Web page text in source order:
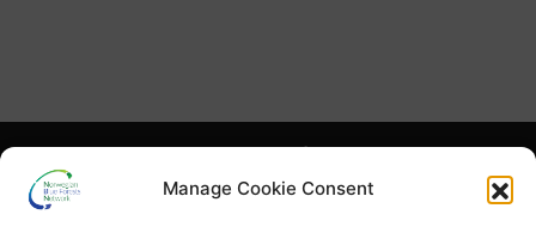
Manage Cookie Consent
Hva er NBFN? Hva er blå skog?
Høydepunkter